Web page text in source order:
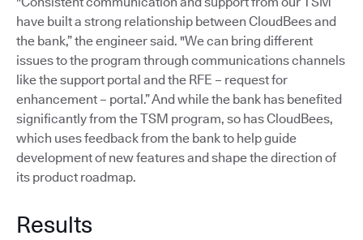
have built a strong relationship between CloudBees and
the bank,” the engineer said. "We can bring different
issues to the program through communications channels
like the support portal and the RFE – request for
enhancement – portal.” And while the bank has benefited
significantly from the TSM program, so has CloudBees,
which uses feedback from the bank to help guide
development of new features and shape the direction of
its product roadmap.
Results